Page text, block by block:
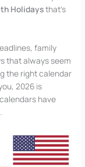
Holidaysthat’s
family
that always seem
the right calendar
2026 is
have